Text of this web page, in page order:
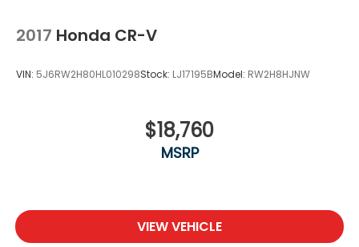
2017 Honda CR-V
VIN: 5J6RW2H80HL010298Stock: LJ17195BModel: RW2H8HJNW
$18,760
MSRP
VIEW VEHICLE